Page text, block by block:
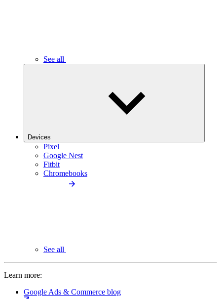
See all
Devices
Pixel
Google Nest
Fitbit
Chromebooks
See all
Learn more:
Google Ads & Commerce blog